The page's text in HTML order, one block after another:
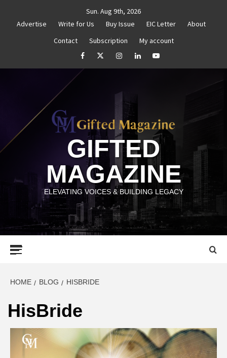
Sun. Aug 9th, 2026
Advertise
Write for Us Buy Issue EIC Letter
About
Contact
Subscription
My account
facebookTwitterInstagramlinkedinYouTube
GIFTED
MAGAZINE
ELEVATING VOICES & BUILDING LEGACY
HOME BLOG HISBRIDE
HisBride
Untitled How to Reassess and Reignite